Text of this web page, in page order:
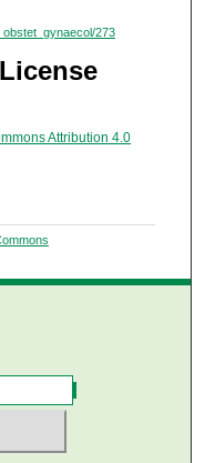
273
Attribution 4.0